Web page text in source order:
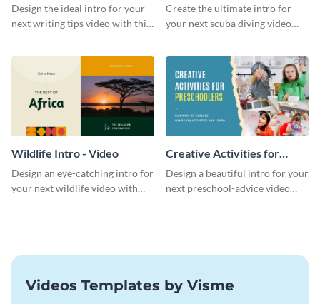
Design the ideal intro for your
next writing tips video with this
Divers Intro - Video
Create the ultimate intro for
your next scuba diving video
Wildlife Intro - Video
Design an eye-catching intro for
your next wildlife video with
Creative Activities for
Preschoolers Intro - Video
Design a beautiful intro for your
next preschool-advice video
Videos Templates by Visme